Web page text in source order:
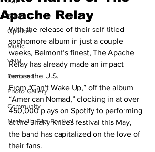
Sports
Opinion
Music
VNN
Featured
Photo Gallery
Community
Nashville Film Festival
Apache Relay
With the release of their self-titled
sophomore album in just a couple
weeks, Belmont’s finest, The Apache
Relay has already made an impact
across the U.S.
From “Can’t Wake Up,” off the album
“American Nomad,” clocking in at over
450,000 plays on Spotify to performing
at the Shaky Knees festival this May,
the band has capitalized on the love of
their fans.